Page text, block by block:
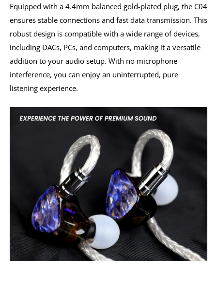
Equipped with a 4.4mm balanced gold-plated plug, the C04
ensures stable connections and fast data transmission. This
robust design is compatible with a wide range of devices,
including DACs, PCs, and computers, making it a versatile
addition to your audio setup. With no microphone
interference, you can enjoy an uninterrupted, pure
listening experience.